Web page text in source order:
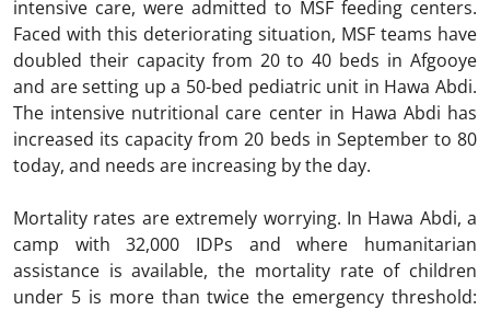
intensive care, were admitted to MSF feeding centers.
Faced with this deteriorating situation, MSF teams have
doubled their capacity from 20 to 40 beds in Afgooye
and are setting up a 50-bed pediatric unit in Hawa Abdi.
The intensive nutritional care center in Hawa Abdi has
increased its capacity from 20 beds in September to 80
today, and needs are increasing by the day.
Mortality rates are extremely worrying. In Hawa Abdi, a
camp with 32,000 IDPs and where humanitarian
assistance is available, the mortality rate of children
under 5 is more than twice the emergency threshold: